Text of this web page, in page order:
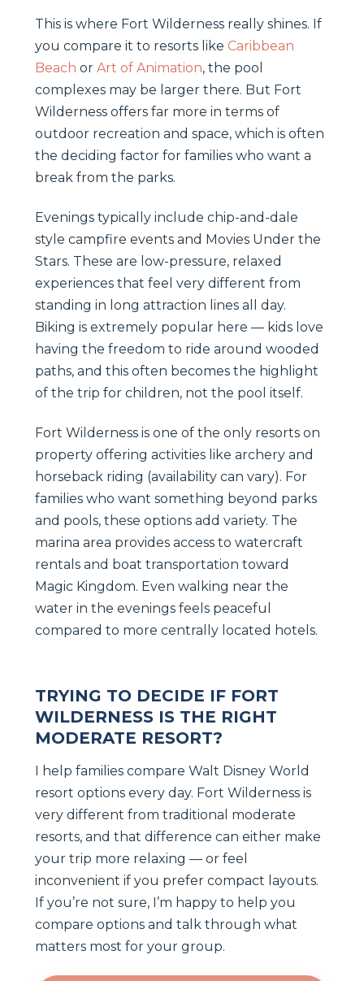
This is where Fort Wilderness really shines. If
you compare it to resorts like Caribbean
Beach or Art of Animation, the pool
complexes may be larger there. But Fort
Wilderness offers far more in terms of
outdoor recreation and space, which is often
the deciding factor for families who want a
break from the parks.
Evenings typically include chip-and-dale
style campfire events and Movies Under the
Stars. These are low-pressure, relaxed
experiences that feel very different from
standing in long attraction lines all day.
Biking is extremely popular here — kids love
having the freedom to ride around wooded
paths, and this often becomes the highlight
of the trip for children, not the pool itself.
Fort Wilderness is one of the only resorts on
property offering activities like archery and
horseback riding (availability can vary). For
families who want something beyond parks
and pools, these options add variety. The
marina area provides access to watercraft
rentals and boat transportation toward
Magic Kingdom. Even walking near the
water in the evenings feels peaceful
compared to more centrally located hotels.
TRYING TO DECIDE IF FORT
WILDERNESS IS THE RIGHT
MODERATE RESORT?
I help families compare Walt Disney World
resort options every day. Fort Wilderness is
very different from traditional moderate
resorts, and that difference can either make
your trip more relaxing — or feel
inconvenient if you prefer compact layouts.
If you’re not sure, I’m happy to help you
compare options and talk through what
matters most for your group.